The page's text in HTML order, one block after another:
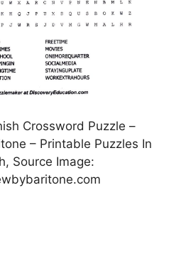
Crossword Puzzle –
– Printable Puzzles In
Source Image: